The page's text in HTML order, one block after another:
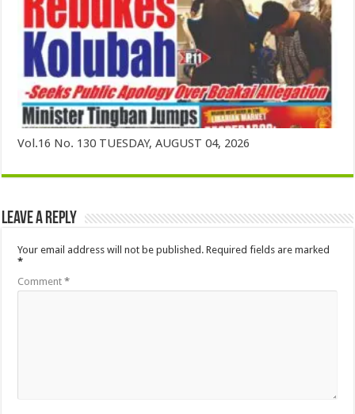
Vol.16 No. 130 TUESDAY, AUGUST 04, 2026
Leave a Reply
Your email address will not be published. Required fields are marked
*
Comment*